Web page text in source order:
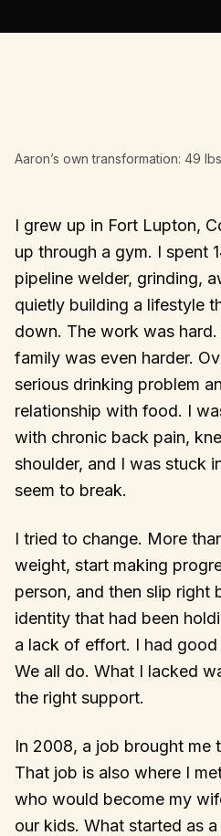
Aaron’s own transformation: 49
I grew up in Fort Lupton,
up through a gym. I spent
pipeline welder, grinding,
quietly building a lifestyle
down. The work was
family was even harder.
serious drinking problem
relationship with food. I
with chronic back pain,
shoulder, and I was stuck
seem to break.
I tried to change. More
weight, start making
person, and then slip right
identity that had been
a lack of effort. I had
We all do. What I lacked
the right support.
In 2008, a job brought me
That job is also where I
who would become my
our kids. What started as